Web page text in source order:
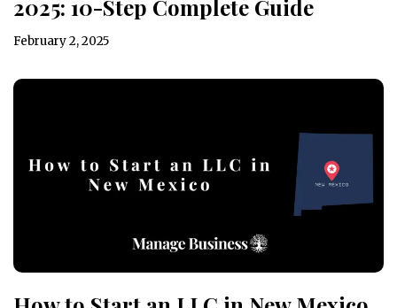
2025: 10-Step Complete Guide
February 2, 2025